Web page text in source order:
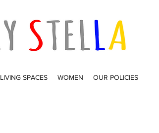
LIVING SPACES WOMEN OUR POLICIES